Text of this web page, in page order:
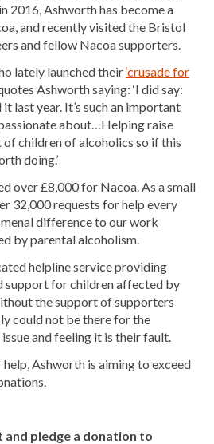
2016, Ashworth has become a
and recently visited the Bristol
and fellow Nacoa supporters.
lately launched their‘crusade for
Ashworth saying: ‘I did say:
it last year. It’s such an important
about…Helping raise
children of alcoholics so if this
doing.’
over £8,000 for Nacoa. As a small
32,000 requests for help every
difference to our work
by parental alcoholism.
helpline service providing
support for children affected by
the support of supporters
could not be there for the
and feeling it is their fault.
Ashworth is aiming to exceed
and pledge a donation to